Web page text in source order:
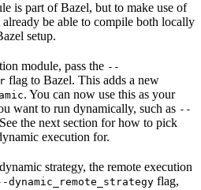
is part of Bazel, but to make use of
be able to compile both locally
setup.
module, pass the --
flag to Bazel. This adds a new
. You can now use this as your
want to run dynamically, such as --
the next section for how to pick
execution for.
strategy, the remote execution
dynamic_remote_strategy flag,